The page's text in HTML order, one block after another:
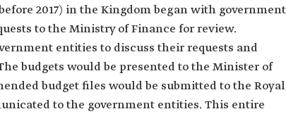
2017) in the Kingdom began with government
to the Ministry of Finance for review.
entities to discuss their requests and
budgets would be presented to the Minister of
budget files would be submitted to the Royal
to the government entities. This entire